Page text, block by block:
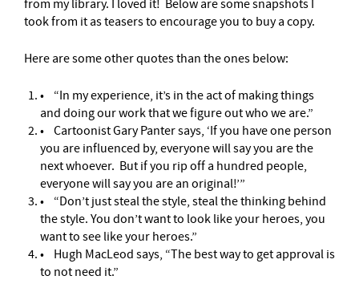
from my library. I loved it! Below are some snapshots I
took from it as teasers to encourage you to buy a copy.
Here are some other quotes than the ones below:
• “In my experience, it’s in the act of making things
and doing our work that we figure out who we are.”
• Cartoonist Gary Panter says, ‘If you have one person
you are influenced by, everyone will say you are the
next whoever. But if you rip off a hundred people,
everyone will say you are an original!’”
• “Don’t just steal the style, steal the thinking behind
the style. You don’t want to look like your heroes, you
want to see like your heroes.”
• Hugh MacLeod says, “The best way to get approval is
to not need it.”